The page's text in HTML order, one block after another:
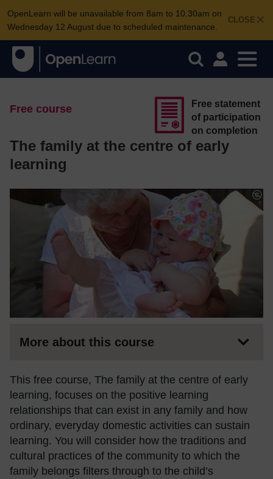
CLOSE
OpenLearn will be unavailable from 8am to 10.30am on
Wednesday 12 August due to scheduled maintenance.
Free course
The family at the centre of early
learning
Free statement
of participation
on completion
More about this course
This free course, The family at the centre of early
learning, focuses on the positive learning
relationships that can exist in any family and how
ordinary, everyday domestic activities can sustain
learning. You will consider how the traditions and
cultural practices of the community to which the
family belongs filters through to the child’s